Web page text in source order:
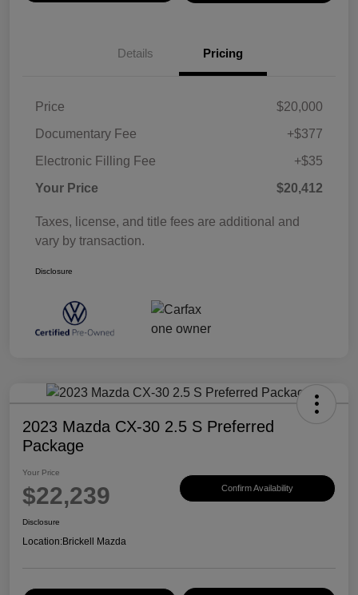
Details Pricing
Price
$20,000
Documentary Fee
+$377
Electronic Filling Fee
+$35
Your Price
$20,412
Taxes, license, and title fees are additional and
vary by transaction.
Disclosure
2023 Mazda CX-30 2.5 S Preferred
Package
Your Price
$22,239 Confirm Availability
Disclosure
Location:Brickell Mazda